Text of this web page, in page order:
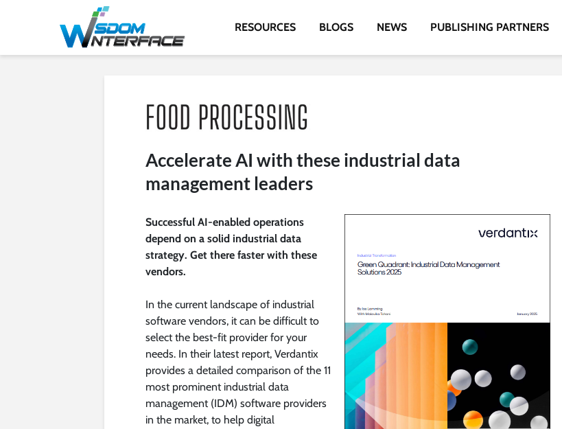
RESOURCES BLOGS NEWS PUBLISHING PARTNERS
Accelerate AI with these industrial data
management leaders
Successful AI-enabled operations
depend on a solid industrial data
strategy. Get there faster with these
vendors.
In the current landscape of industrial
software vendors, it can be difficult to
select the best-fit provider for your
needs. In their latest report, Verdantix
provides a detailed comparison of the 11
most prominent industrial data
management (IDM) software providers
in the market, to help digital